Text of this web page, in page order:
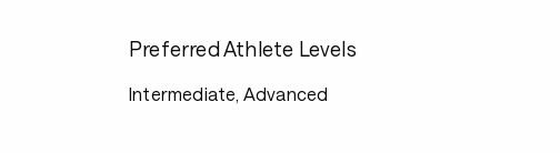
Preferred Athlete Levels
Intermediate, Advanced